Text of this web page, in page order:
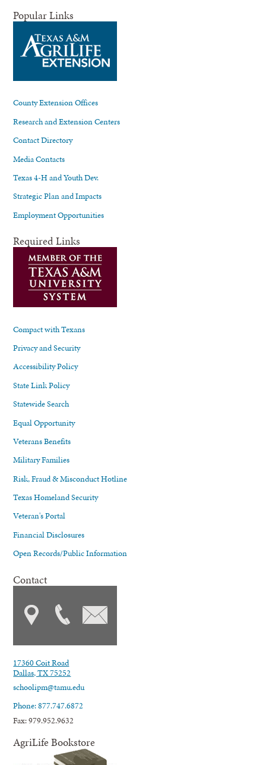
Popular Links
County Extension Offices
Research and Extension Centers
Contact Directory
Media Contacts
Texas 4-H and Youth Dev.
Strategic Plan and Impacts
Employment Opportunities
Required Links
Compact with Texans
Privacy and Security
Accessibility Policy
State Link Policy
Statewide Search
Equal Opportunity
Veterans Benefits
Military Families
Risk, Fraud & Misconduct Hotline
Texas Homeland Security
Veteran's Portal
Financial Disclosures
Open Records/Public Information
Contact
17360 Coit Road
Dallas, TX 75252
schoolipm@tamu.edu
Phone: 877.747.6872
Fax: 979.952.9632
AgriLife Bookstore